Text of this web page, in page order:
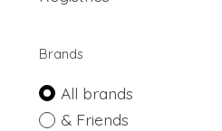
Brands
All brands
& Friends